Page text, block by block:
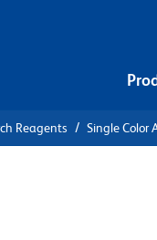
Reagents Single Color